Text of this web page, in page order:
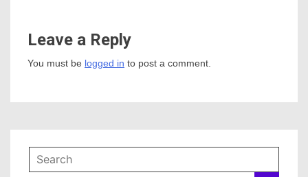
Leave a Reply
You must be logged in to post a comment.